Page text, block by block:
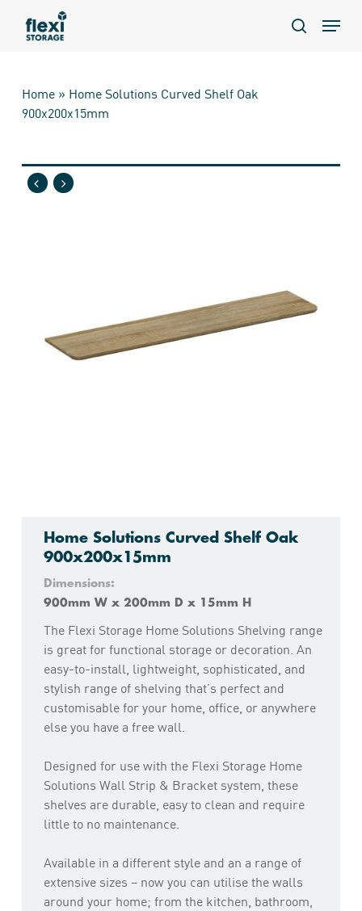
search
Menu
Home» Home Solutions Curved Shelf Oak
900x200x15mm
Home Solutions Curved Shelf Oak
900x200x15mm
Dimensions:
900mm W x 200mm D x 15mm H
The Flexi Storage Home Solutions Shelving range
is great for functional storage or decoration. An
easy-to-install, lightweight, sophisticated, and
stylish range of shelving that’s perfect and
customisable for your home, office, or anywhere
else you have a free wall.
Designed for use with the Flexi Storage Home
Solutions Wall Strip & Bracket system, these
shelves are durable, easy to clean and require
little to no maintenance.
Available in a different style and an a range of
extensive sizes – now you can utilise the walls
around your home; from the kitchen, bathroom,